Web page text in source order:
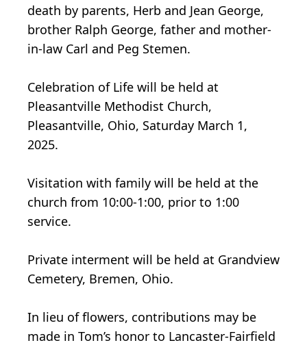
death by parents, Herb and Jean George,
brother Ralph George, father and mother-
in-law Carl and Peg Stemen.
Celebration of Life will be held at
Pleasantville Methodist Church,
Pleasantville, Ohio, Saturday March 1,
2025.
Visitation with family will be held at the
church from 10:00-1:00, prior to 1:00
service.
Private interment will be held at Grandview
Cemetery, Bremen, Ohio.
In lieu of flowers, contributions may be
made in Tom’s honor to Lancaster-Fairfield